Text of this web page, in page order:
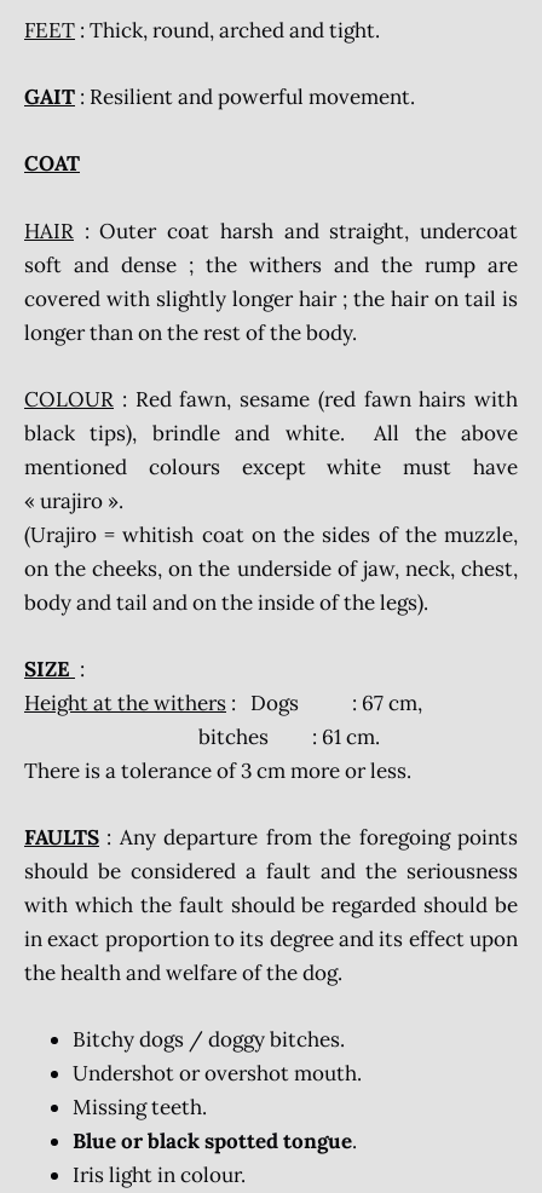
FEET : Thick, round, arched and tight.
GAIT : Resilient and powerful movement.
COAT
HAIR : Outer coat harsh and straight, undercoat
soft and dense ; the withers and the rump are
covered with slightly longer hair ; the hair on tail is
longer than on the rest of the body.
COLOUR : Red fawn, sesame (red fawn hairs with
black tips), brindle and white. All the above
mentioned colours except white must have
« urajiro ».
(Urajiro = whitish coat on the sides of the muzzle,
on the cheeks, on the underside of jaw, neck, chest,
body and tail and on the inside of the legs).
SIZE :
Height at the withers : Dogs : 67 cm,
bitches : 61 cm.
There is a tolerance of 3 cm more or less.
FAULTS : Any departure from the foregoing points
should be considered a fault and the seriousness
with which the fault should be regarded should be
in exact proportion to its degree and its effect upon
the health and welfare of the dog.
Bitchy dogs / doggy bitches.
Undershot or overshot mouth.
Missing teeth.
Blue or black spotted tongue.
Iris light in colour.